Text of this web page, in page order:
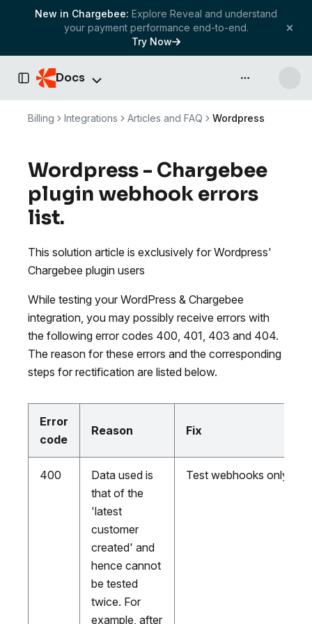
New in Chargebee: Explore Reveal and understand
your payment performance end-to-end.
Try Now
Toggle Sidebar
Docs API & more
Billing Integrations Articles and FAQ Wordpress
Wordpress - Chargebee
plugin webhook errors
list.
This solution article is exclusively for Wordpress'
Chargebee plugin users
While testing your WordPress & Chargebee
integration, you may possibly receive errors with
the following error codes 400, 401, 403 and 404.
The reason for these errors and the corresponding
steps for rectification are listed below.
Error
code
Reason Fix
400
Data used is
that of the
'latest
customer
created' and
hence cannot
be tested
twice. For
example, after
Test webhooks only